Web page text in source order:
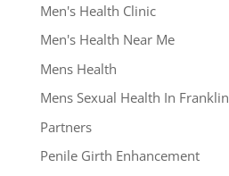
Men's Health Clinic
Men's Health Near Me
Mens Health
Mens Sexual Health In Franklin
Partners
Penile Girth Enhancement